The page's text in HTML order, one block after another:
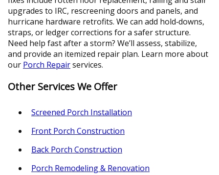
upgrades to IRC, rescreening doors and panels, and
hurricane hardware retrofits. We can add hold‑downs,
straps, or ledger corrections for a safer structure.
Need help fast after a storm? We’ll assess, stabilize,
and provide an itemized repair plan. Learn more about
our Porch Repairservices.
Other Services We Offer
Screened Porch Installation
Front Porch Construction
Back Porch Construction
Porch Remodeling & Renovation